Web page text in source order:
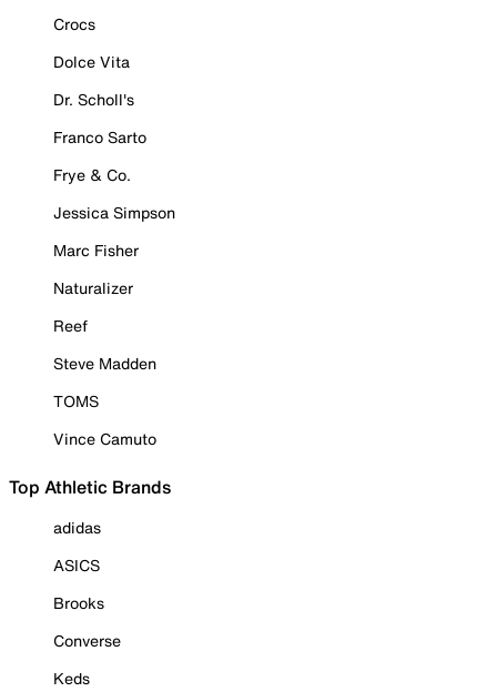
Crocs
Dolce Vita
Dr. Scholl's
Franco Sarto
Frye & Co.
Jessica Simpson
Marc Fisher
Naturalizer
Reef
Steve Madden
TOMS
Vince Camuto
Top Athletic Brands
adidas
ASICS
Brooks
Converse
Keds